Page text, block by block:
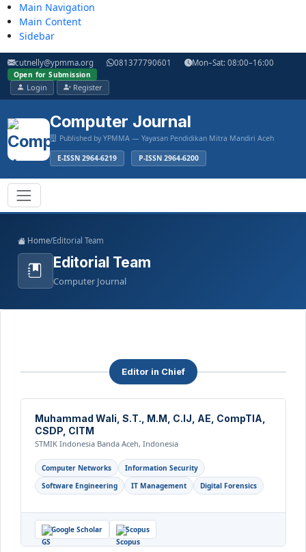
Main Navigation
Main Content
Sidebar
cutnelly@ypmma.org 081377790601 Mon–Sat: 08:00–16:00
Open for Submission
Login Register
Computer Journal
Published by YPMMA — Yayasan Pendidikan Mitra Mandiri Aceh
E-ISSN 2964-6219 P-ISSN 2964-6200
Register
Toggle navigation
Home/Editorial Team
Editorial Team
Computer Journal
Editor in Chief
Muhammad Wali, S.T., M.M, C.IJ, AE, CompTIA,
CSDP, CITM
STMIK Indonesia Banda Aceh, Indonesia
Computer Networks
Information Security
Software Engineering
IT Management Digital Forensics
Google Scholar Scopus